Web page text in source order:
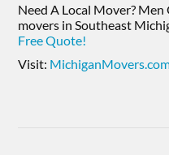
Need A Local Mover?
movers in Southeast
Free Quote!
Visit: